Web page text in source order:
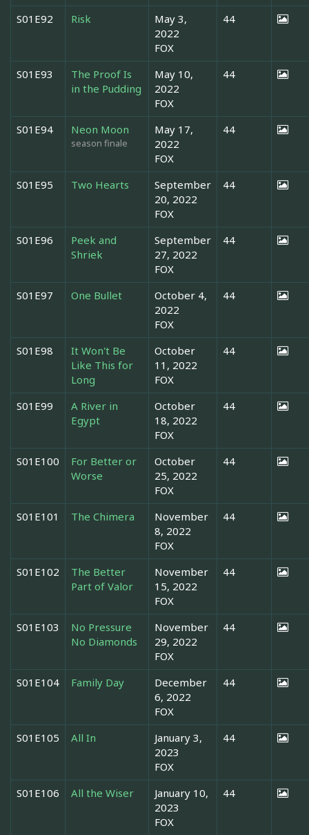
S01E92 Risk
May 3,
2022
FOX
44
S01E93
The Proof Is
in the Pudding
May 10,
2022
FOX
44
S01E94 Neon Moon
season finale
May 17,
2022
FOX
44
S01E95 Two Hearts
September
20, 2022
FOX
44
S01E96
Peek and
Shriek
September
27, 2022
FOX
44
S01E97 One Bullet
October 4,
2022
FOX
44
S01E98
It Won't Be
Like This for
Long
October
11, 2022
FOX
44
S01E99
A River in
Egypt
October
18, 2022
FOX
44
S01E100
For Better or
Worse
October
25, 2022
FOX
44
S01E101 The Chimera
November
8, 2022
FOX
44
S01E102
The Better
Part of Valor
November
15, 2022
FOX
44
S01E103
No Pressure
No Diamonds
November
29, 2022
FOX
44
S01E104 Family Day
December
6, 2022
FOX
44
S01E105 All In
January 3,
2023
FOX
44
S01E106 All the Wiser
January 10,
2023
FOX
44